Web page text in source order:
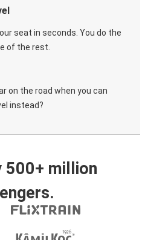
seat in seconds. You do the
of the rest.
on the road when you can
instead?
500+ million